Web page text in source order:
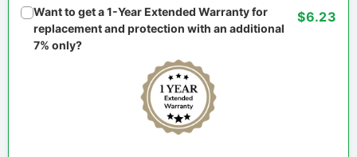
Want to get a 1-Year Extended Warranty for
replacement and protection with an additional
7% only?
$6.23